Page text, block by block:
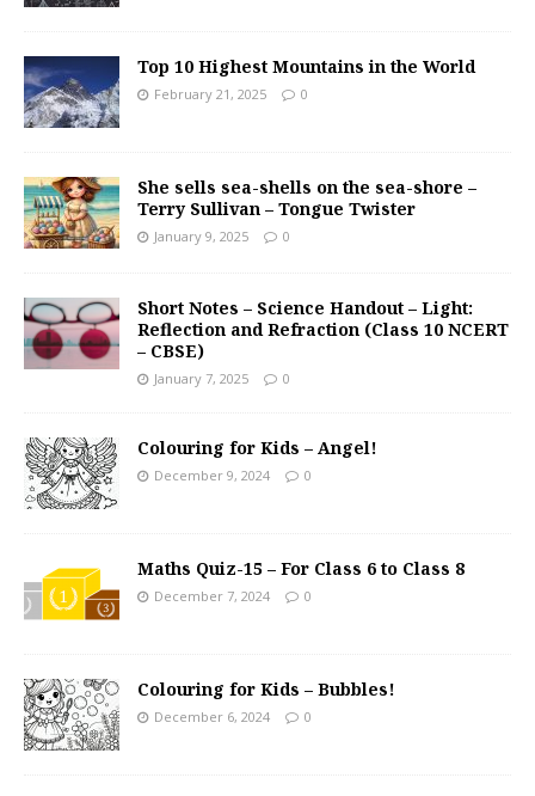
Top 10 Highest Mountains in the World
February 21, 2025 0
She sells sea-shells on the sea-shore –
Terry Sullivan – Tongue Twister
January 9, 2025 0
Short Notes – Science Handout – Light:
Reflection and Refraction (Class 10 NCERT
– CBSE)
January 7, 2025 0
Colouring for Kids – Angel!
December 9, 2024 0
Maths Quiz-15 – For Class 6 to Class 8
December 7, 2024 0
Colouring for Kids – Bubbles!
December 6, 2024 0